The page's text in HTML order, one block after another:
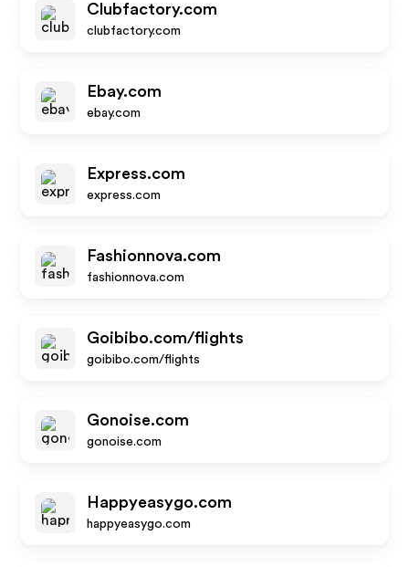
Clubfactory.com
clubfactory.com
Ebay.com
ebay.com
Express.com
express.com
Fashionnova.com
fashionnova.com
Goibibo.com/flights
goibibo.com/flights
Gonoise.com
gonoise.com
Happyeasygo.com
happyeasygo.com